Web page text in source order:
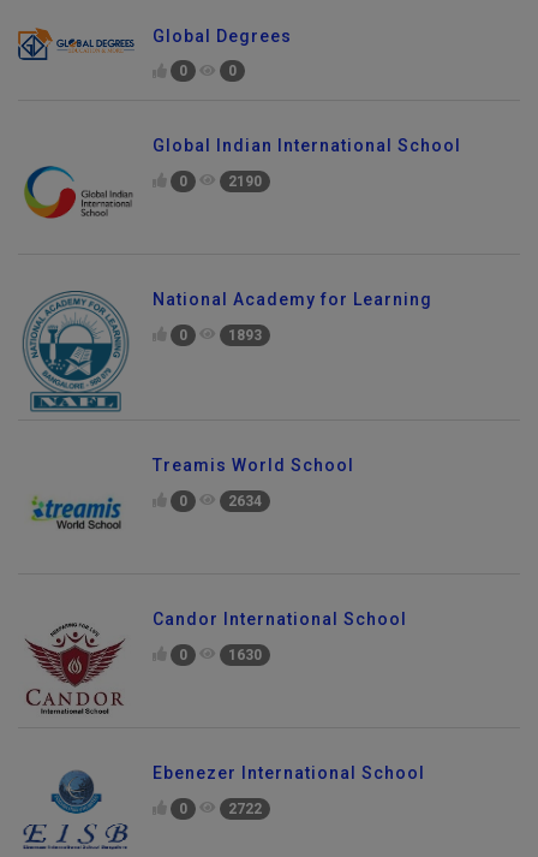
Global Degrees
0 0
Global Indian International School
0 2190
National Academy for Learning
0 1893
Treamis World School
0 2634
Candor International School
0 1630
Ebenezer International School
0 2722